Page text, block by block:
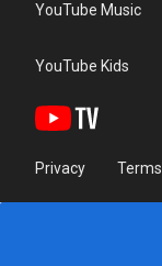
YouTube Music
YouTube Kids
Privacy Terms